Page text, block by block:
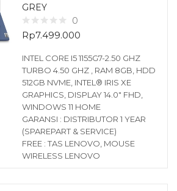
GREY
0
Rp7.499.000
INTEL CORE I5 1155G7-2.50 GHZ
TURBO 4.50 GHZ , RAM 8GB, HDD
512GB NVME, INTEL® IRIS XE
GRAPHICS, DISPLAY 14.0″ FHD,
WINDOWS 11 HOME
GARANSI : DISTRIBUTOR 1 YEAR
(SPAREPART & SERVICE)
FREE : TAS LENOVO, MOUSE
WIRELESS LENOVO